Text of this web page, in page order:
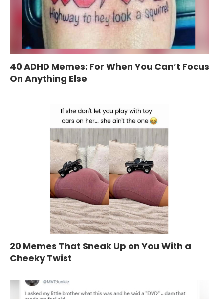
40 ADHD Memes: For When You Can’t Focus
On Anything Else
20 Memes That Sneak Up on You With a
Cheeky Twist